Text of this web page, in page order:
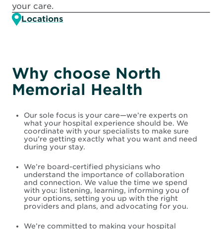
your care.
Locations
Why choose North
Memorial Health
Our sole focus is your care—we’re experts on
what your hospital experience should be. We
coordinate with your specialists to make sure
you’re getting exactly what you want and need
during your stay.
We’re board-certified physicians who
understand the importance of collaboration
and connection. We value the time we spend
with you: listening, learning, informing you of
your options, setting you up with the right
providers and plans, and advocating for you.
We’re committed to making your hospital